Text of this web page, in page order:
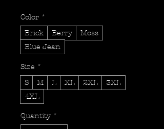
Color *
Brick
Berry
Moss
Blue Jean
Size *
S
M L XL 2XL
3XL
4XL
Quantity *